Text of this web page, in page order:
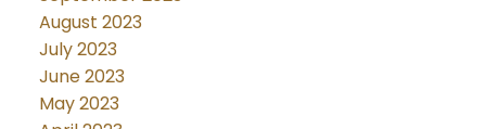
August 2023
July 2023
June 2023
May 2023